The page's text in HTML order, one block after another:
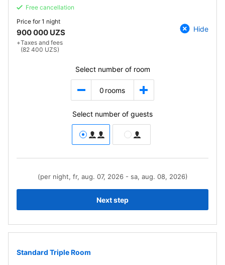
Free cancellation
Price for1 night
900 000 UZS
+Taxes and fees
(82 400 UZS)
Hide
Select number of room
0 rooms
Select number of guests
(per night, fr, aug. 07, 2026 - sa, aug. 08, 2026)
Next step
Standard Triple Room